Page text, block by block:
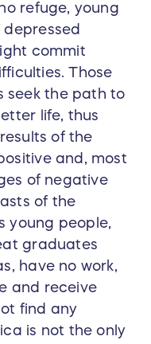
refuge, young
commit
Those
seek the path to
life, thus
of the
and, most
of negative
of the
young people,
graduates
have no work,
and receive
find any
is not the only